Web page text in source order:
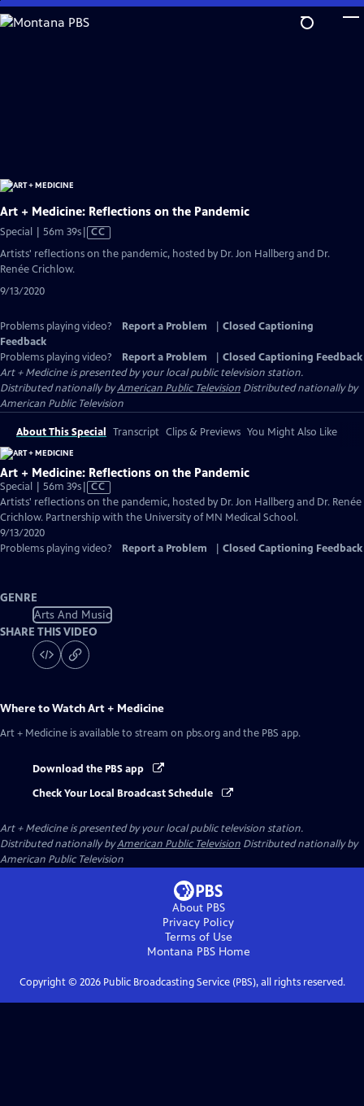
Skip
to
Art + Medicine: Reflections on the Pandemic
Special | 56m 39sVideo
CC
Artists' reflections on the pandemic, hosted by Dr. Jon Hallberg and Dr.
Renée Crichlow.
9/13/2020
Problems playing video? Report a Problem
Closed Captioning
Feedback
Problems playing video?
Report a Problem
Closed Captioning Feedback
Art + Medicineis presented by your local public television station.
Distributed nationally byAmerican Public Television Distributed nationally by
American Public Television
About This Special Transcript Clips & Previews You Might Also Like
Art + Medicine: Reflections on the Pandemic
Special | 56m 39sVideo
has
Closed
CC
Artists' reflections on the pandemic, hosted by Dr. Jon Hallberg and Dr. Renée
Crichlow. Partnership with the University of MN Medical School.
9/13/2020
Problems playing video?
Report a Problem Closed Captioning Feedback
GENRE
Arts And Music
SHARE THIS VIDEO
Where to WatchArt + Medicine
Art + Medicine is available to stream on pbs.org and the PBS app.
Download the PBS app
Check Your Local Broadcast Schedule
Art + Medicineis presented by your local public television station.
Distributed nationally byAmerican Public Television Distributed nationally by
American Public Television
About PBS
Privacy Policy
Terms of Use
Montana PBSHome
Copyright © 2026Public Broadcasting Service (PBS), all rights reserved.